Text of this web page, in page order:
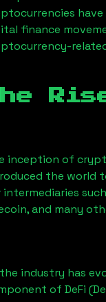
finance
inception of
the world
and many
industry has
of DeFi